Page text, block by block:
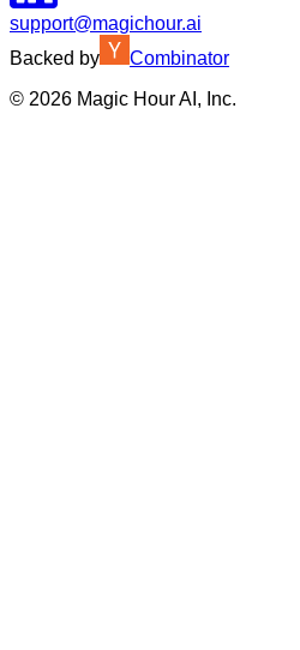
support@magichour.ai
Backed by
Combinator
© 2026 Magic Hour AI, Inc.